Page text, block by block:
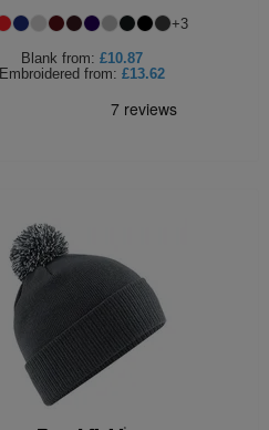
+3
Blank from: £10.87
Embroidered from: £13.62